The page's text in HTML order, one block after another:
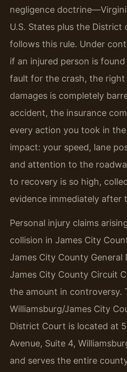
negligence
U.S. States plus the District
follows this rule. Under
if an injured person is
fault for the crash, the
damages is completely
accident, the insurance
every action you took in
impact: your speed, lane
and attention to the
to recovery is so high,
evidence immediately after
Personal injury claims
collision in James City
James City County
James City County Circuit
the amount in controversy.
Williamsburg/James City
District Court is located at
Avenue, Suite 4,
and serves the entire